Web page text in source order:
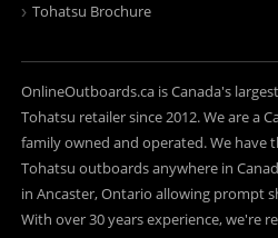
Tohatsu Brochure
OnlineOutboards.ca is Canada's
Tohatsu retailer since 2012. We are a
family owned and operated. We have
Tohatsu outboards anywhere in
in Ancaster, Ontario allowing prompt
With over 30 years experience, we're